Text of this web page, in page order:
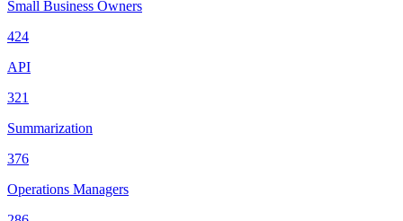
Small Business Owners
424
API
321
Summarization
376
Operations Managers